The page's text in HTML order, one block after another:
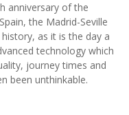
anniversary of the
the Madrid-Seville
as it is the day a
technology which
journey times and
been unthinkable.